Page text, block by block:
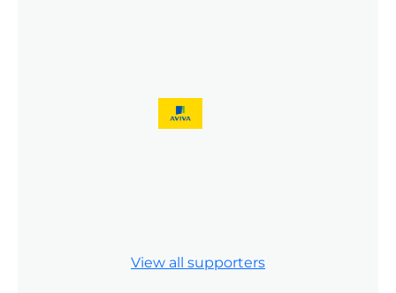
View all supporters